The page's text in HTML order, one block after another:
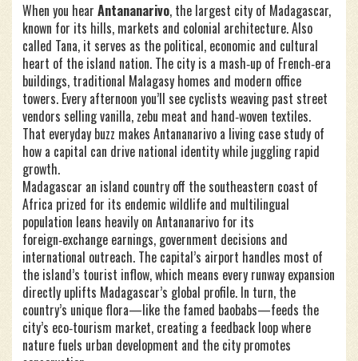
When you hear Antananarivo, the largest city of Madagascar,
known for its hills, markets and colonial architecture. Also
called Tana, it serves as the political, economic and cultural
heart of the island nation. The city is a mash‑up of French‑era
buildings, traditional Malagasy homes and modern office
towers. Every afternoon you’ll see cyclists weaving past street
vendors selling vanilla, zebu meat and hand‑woven textiles.
That everyday buzz makes Antananarivo a living case study of
how a capital can drive national identity while juggling rapid
growth.
Madagascar an island country off the southeastern coast of
Africa prized for its endemic wildlife and multilingual
population leans heavily on Antananarivo for its
foreign‑exchange earnings, government decisions and
international outreach. The capital’s airport handles most of
the island’s tourist inflow, which means every runway expansion
directly uplifts Madagascar’s global profile. In turn, the
country’s unique flora—like the famed baobabs—feeds the
city’s eco‑tourism market, creating a feedback loop where
nature fuels urban development and the city promotes